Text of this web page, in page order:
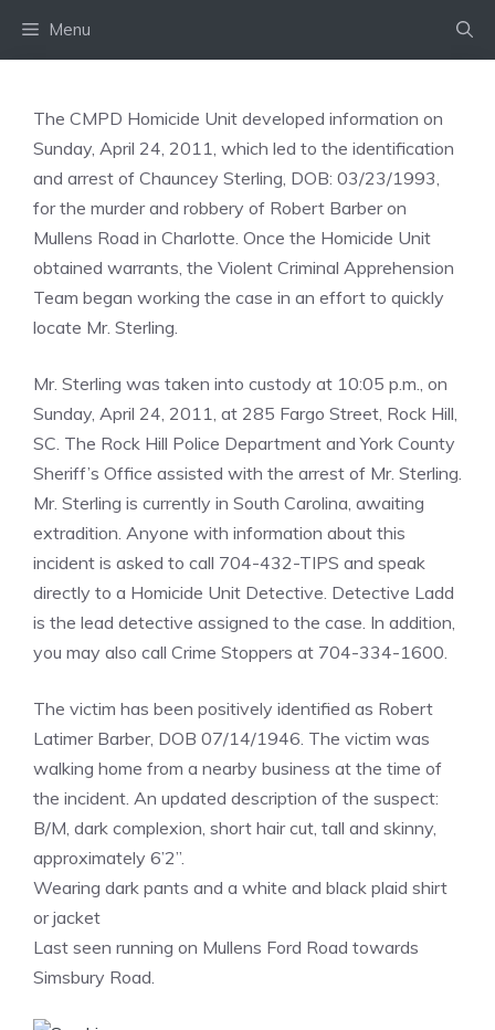
Menu
The CMPD Homicide Unit developed information on
Sunday, April 24, 2011, which led to the identification
and arrest of Chauncey Sterling, DOB: 03/23/1993,
for the murder and robbery of Robert Barber on
Mullens Road in Charlotte. Once the Homicide Unit
obtained warrants, the Violent Criminal Apprehension
Team began working the case in an effort to quickly
locate Mr. Sterling.
Mr. Sterling was taken into custody at 10:05 p.m., on
Sunday, April 24, 2011, at 285 Fargo Street, Rock Hill,
SC. The Rock Hill Police Department and York County
Sheriff’s Office assisted with the arrest of Mr. Sterling.
Mr. Sterling is currently in South Carolina, awaiting
extradition. Anyone with information about this
incident is asked to call 704-432-TIPS and speak
directly to a Homicide Unit Detective. Detective Ladd
is the lead detective assigned to the case. In addition,
you may also call Crime Stoppers at 704-334-1600.
The victim has been positively identified as Robert
Latimer Barber, DOB 07/14/1946. The victim was
walking home from a nearby business at the time of
the incident. An updated description of the suspect:
B/M, dark complexion, short hair cut, tall and skinny,
approximately 6’2”.
Wearing dark pants and a white and black plaid shirt
or jacket
Last seen running on Mullens Ford Road towards
Simsbury Road.